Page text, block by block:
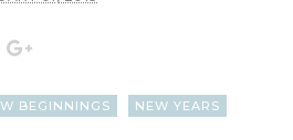
BEGINNINGS
NEW YEARS